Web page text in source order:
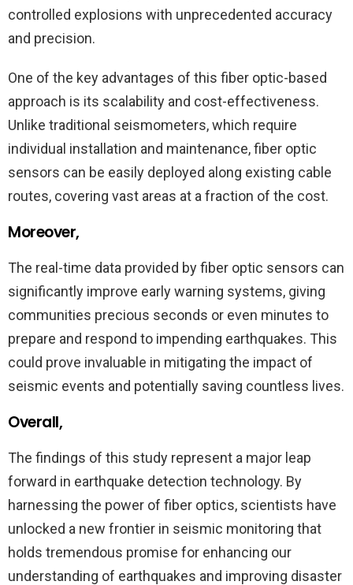
controlled explosions with unprecedented accuracy
and precision.
One of the key advantages of this fiber optic-based
approach is its scalability and cost-effectiveness.
Unlike traditional seismometers, which require
individual installation and maintenance, fiber optic
sensors can be easily deployed along existing cable
routes, covering vast areas at a fraction of the cost.
Moreover,
The real-time data provided by fiber optic sensors can
significantly improve early warning systems, giving
communities precious seconds or even minutes to
prepare and respond to impending earthquakes. This
could prove invaluable in mitigating the impact of
seismic events and potentially saving countless lives.
Overall,
The findings of this study represent a major leap
forward in earthquake detection technology. By
harnessing the power of fiber optics, scientists have
unlocked a new frontier in seismic monitoring that
holds tremendous promise for enhancing our
understanding of earthquakes and improving disaster